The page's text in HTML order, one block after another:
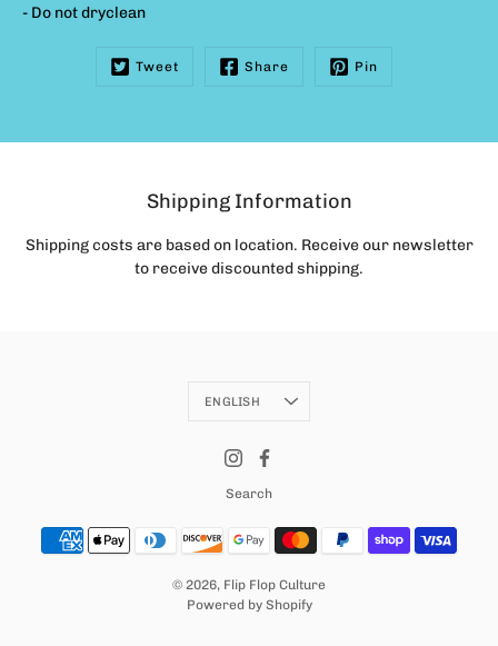
- Do not dryclean
Tweet Share Pin
Shipping Information
Shipping costs are based on location. Receive our newsletter
to receive discounted shipping.
Language
ENGLISH
Search
© 2026, Flip Flop Culture
Powered by Shopify